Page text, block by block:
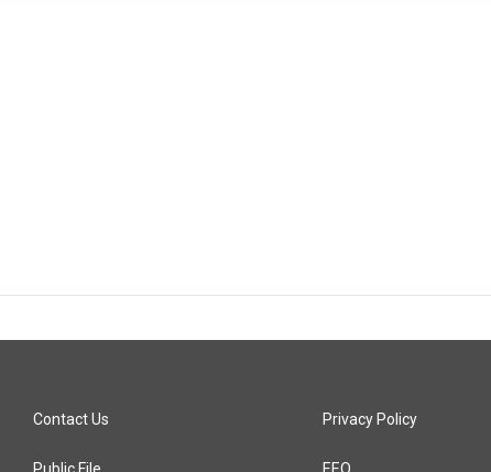
Contact Us
Public File
Privacy Policy
EEO